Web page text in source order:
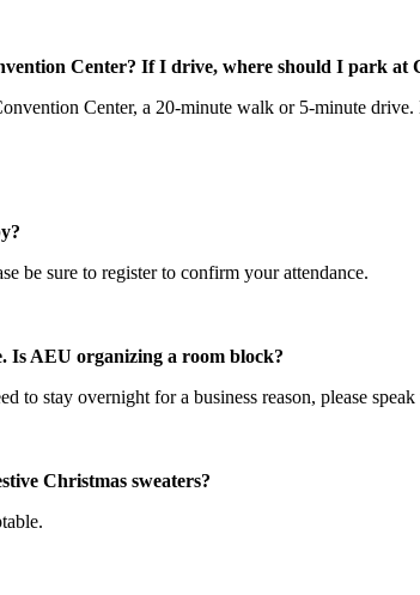
Center? If I drive, where should I park at
Center, a 20-minute walk or 5-minute
be sure to register to confirm your attendance.
Is AEU organizing a room block?
stay overnight for a business reason, please
Christmas sweaters?